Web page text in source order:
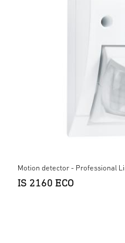
Motion detector - Professional
IS 2160 ECO